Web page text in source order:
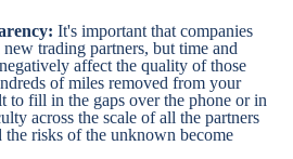
It's important that companies
trading partners, but time and
affect the quality of those
of miles removed from your
to fill in the gaps over the phone or in
across the scale of all the partners
risks of the unknown become